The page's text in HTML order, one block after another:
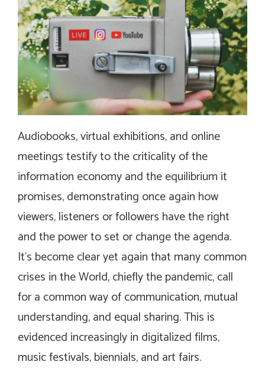
Audiobooks, virtual exhibitions, and online
meetings testify to the criticality of the
information economy and the equilibrium it
promises, demonstrating once again how
viewers, listeners or followers have the right
and the power to set or change the agenda.
It’s become clear yet again that many common
crises in the World, chiefly the pandemic, call
for a common way of communication, mutual
understanding, and equal sharing. This is
evidenced increasingly in digitalized films,
music festivals, biennials, and art fairs.